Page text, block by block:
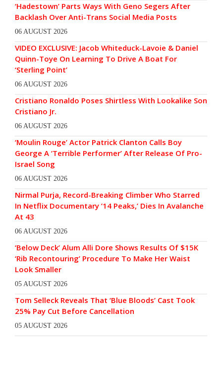
‘Hadestown’ Parts Ways With Geno Segers After
Backlash Over Anti-Trans Social Media Posts
06 AUGUST 2026
VIDEO EXCLUSIVE: Jacob Whiteduck-Lavoie & Daniel
Quinn-Toye On Learning To Drive A Boat For
‘Sterling Point’
06 AUGUST 2026
Cristiano Ronaldo Poses Shirtless With Lookalike Son
Cristiano Jr.
06 AUGUST 2026
‘Moulin Rouge’ Actor Patrick Clanton Calls Boy
George A ‘Terrible Performer’ After Release Of Pro-
Israel Song
06 AUGUST 2026
Nirmal Purja, Record-Breaking Climber Who Starred
In Netflix Documentary ’14 Peaks,’ Dies In Avalanche
At 43
06 AUGUST 2026
‘Below Deck’ Alum Alli Dore Shows Results Of $15K
‘Rib Recontouring’ Procedure To Make Her Waist
Look Smaller
05 AUGUST 2026
Tom Selleck Reveals That ‘Blue Bloods’ Cast Took
25% Pay Cut Before Cancellation
05 AUGUST 2026